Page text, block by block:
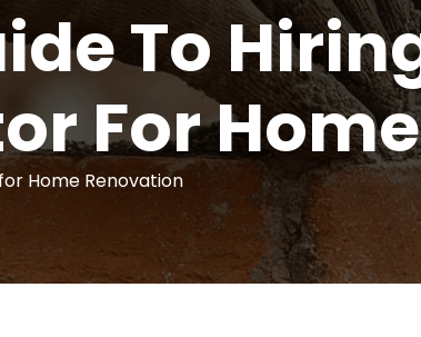
To
For
Home Renovation